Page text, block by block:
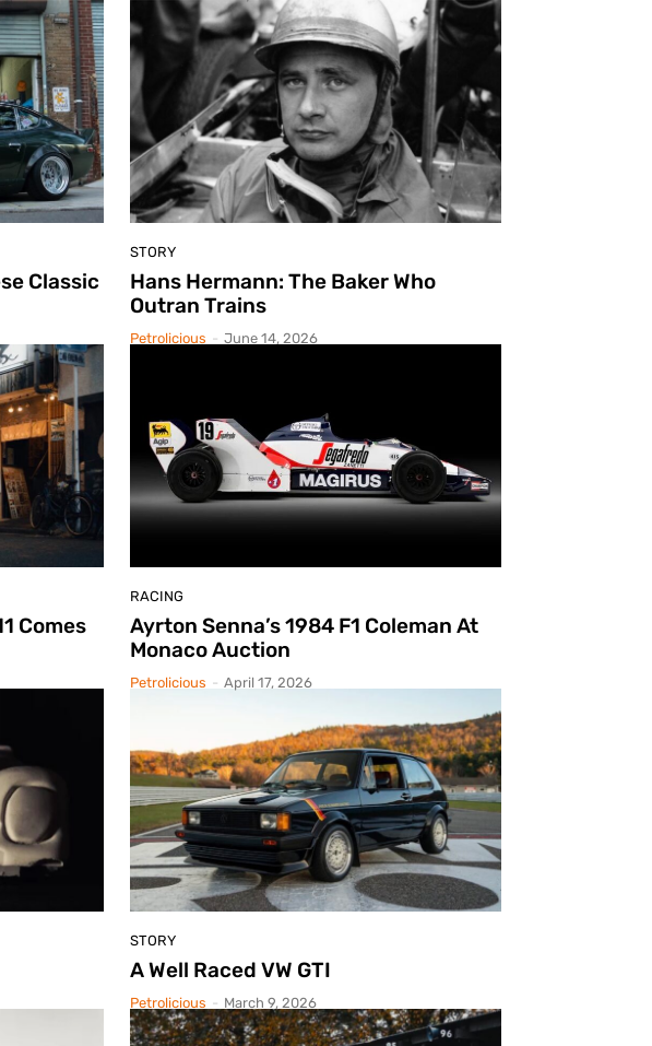
Classic
STORY
Hans Hermann: The Baker Who
Outran Trains
Petrolicious - June 14, 2026
Comes
RACING
Ayrton Senna’s 1984 F1 Coleman At
Monaco Auction
Petrolicious - April 17, 2026
STORY
A Well Raced VW GTI
Petrolicious - March 9, 2026